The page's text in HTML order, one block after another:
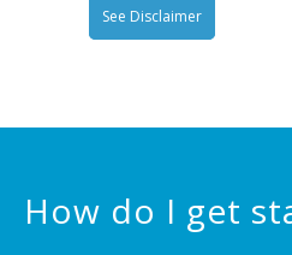
See Disclaimer
How do I get